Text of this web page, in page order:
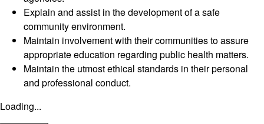
Explain and assist in the development of a safe
community environment.
Maintain involvement with their communities to assure
appropriate education regarding public health matters.
Maintain the utmost ethical standards in their personal
and professional conduct.
Loading...